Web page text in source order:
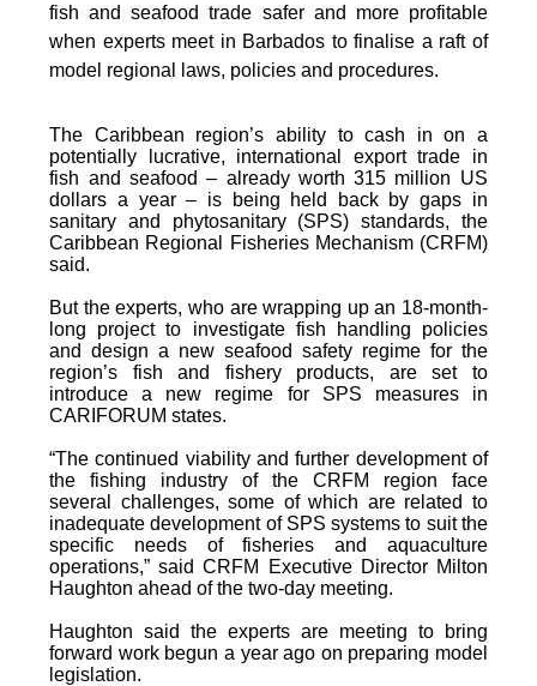
fish and seafood trade safer and more profitable
when experts meet in Barbados to finalise a raft of
model regional laws, policies and procedures.
The Caribbean region’s ability to cash in on a
potentially lucrative, international export trade in
fish and seafood – already worth 315 million US
dollars a year – is being held back by gaps in
sanitary and phytosanitary (SPS) standards, the
Caribbean Regional Fisheries Mechanism (CRFM)
said.
But the experts, who are wrapping up an 18-month-
long project to investigate fish handling policies
and design a new seafood safety regime for the
region’s fish and fishery products, are set to
introduce a new regime for SPS measures in
CARIFORUM states.
“The continued viability and further development of
the fishing industry of the CRFM region face
several challenges, some of which are related to
inadequate development of SPS systems to suit the
specific needs of fisheries and aquaculture
operations,” said CRFM Executive Director Milton
Haughton ahead of the two-day meeting.
Haughton said the experts are meeting to bring
forward work begun a year ago on preparing model
legislation.